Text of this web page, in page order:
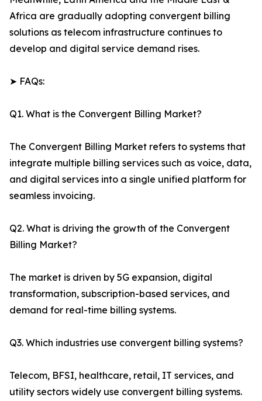
Africa are gradually adopting convergent billing
solutions as telecom infrastructure continues to
develop and digital service demand rises.
➤ FAQs:
Q1. What is the Convergent Billing Market?
The Convergent Billing Market refers to systems that
integrate multiple billing services such as voice, data,
and digital services into a single unified platform for
seamless invoicing.
Q2. What is driving the growth of the Convergent
Billing Market?
The market is driven by 5G expansion, digital
transformation, subscription-based services, and
demand for real-time billing systems.
Q3. Which industries use convergent billing systems?
Telecom, BFSI, healthcare, retail, IT services, and
utility sectors widely use convergent billing systems.